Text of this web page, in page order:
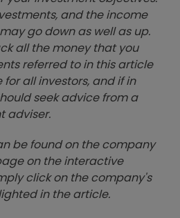
and the income
go down as well as up.
all the money that you
referred to in this article
all investors, and if in
seek advice from a
adviser.
be found on the company
on the interactive
click on the company's
in the article.